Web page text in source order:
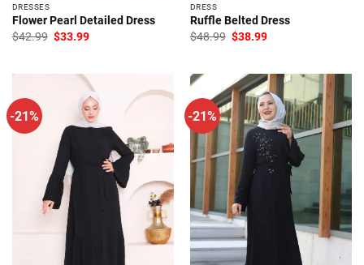
DRESSES
Flower Pearl Detailed Dress
$42.99 Original
price
$33.99Current
DRESS
Ruffle Belted Dress
$48.99 Original
price
$38.99Current
-21% -21%